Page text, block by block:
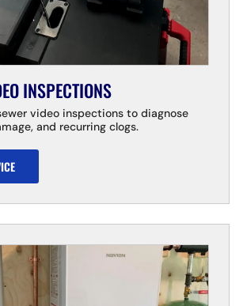
INSPECTIONS
video inspections to diagnose
and recurring clogs.